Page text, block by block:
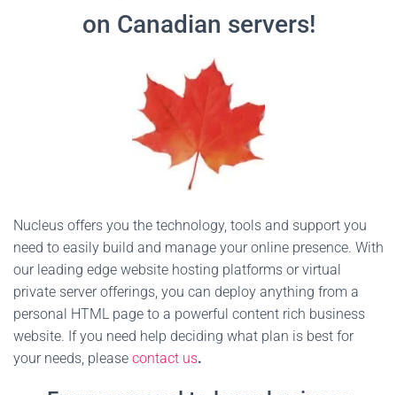
on Canadian servers!
Nucleus offers you the technology, tools and support you
need to easily build and manage your online presence. With
our leading edge website hosting platforms or virtual
private server offerings, you can deploy anything from a
personal HTML page to a powerful content rich business
website. If you need help deciding what plan is best for
your needs, please contact us.